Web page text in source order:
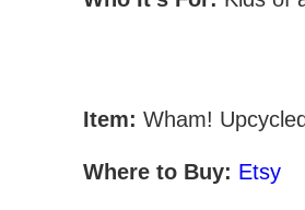
Item: Wham!
Where to Buy: Etsy